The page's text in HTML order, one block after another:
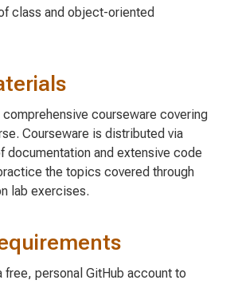
class and object-oriented
courseware covering
Courseware is distributed via
documentation and extensive code
the topics covered through
lab exercises.
free, personal GitHub account to